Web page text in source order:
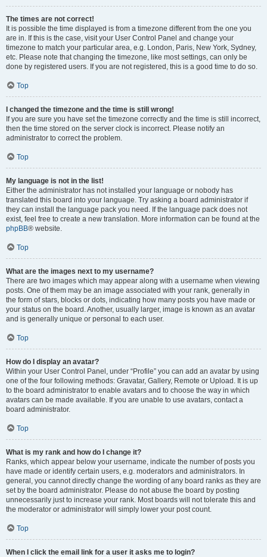
The times are not correct!
It is possible the time displayed is from a timezone different from the one you
are in. If this is the case, visit your User Control Panel and change your
timezone to match your particular area, e.g. London, Paris, New York, Sydney,
etc. Please note that changing the timezone, like most settings, can only be
done by registered users. If you are not registered, this is a good time to do so.
Top
I changed the timezone and the time is still wrong!
If you are sure you have set the timezone correctly and the time is still incorrect,
then the time stored on the server clock is incorrect. Please notify an
administrator to correct the problem.
Top
My language is not in the list!
Either the administrator has not installed your language or nobody has
translated this board into your language. Try asking a board administrator if
they can install the language pack you need. If the language pack does not
exist, feel free to create a new translation. More information can be found at the
phpBB® website.
Top
What are the images next to my username?
There are two images which may appear along with a username when viewing
posts. One of them may be an image associated with your rank, generally in
the form of stars, blocks or dots, indicating how many posts you have made or
your status on the board. Another, usually larger, image is known as an avatar
and is generally unique or personal to each user.
Top
How do I display an avatar?
Within your User Control Panel, under “Profile” you can add an avatar by using
one of the four following methods: Gravatar, Gallery, Remote or Upload. It is up
to the board administrator to enable avatars and to choose the way in which
avatars can be made available. If you are unable to use avatars, contact a
board administrator.
Top
What is my rank and how do I change it?
Ranks, which appear below your username, indicate the number of posts you
have made or identify certain users, e.g. moderators and administrators. In
general, you cannot directly change the wording of any board ranks as they are
set by the board administrator. Please do not abuse the board by posting
unnecessarily just to increase your rank. Most boards will not tolerate this and
the moderator or administrator will simply lower your post count.
Top
When I click the email link for a user it asks me to login?